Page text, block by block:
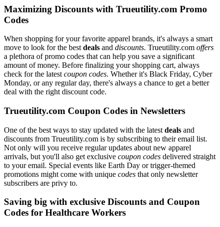
Maximizing Discounts with Trueutility.com Promo
Codes
When shopping for your favorite apparel brands, it's always a smart
move to look for the best deals and discounts. Trueutility.com offers
a plethora of promo codes that can help you save a significant
amount of money. Before finalizing your shopping cart, always
check for the latest coupon codes. Whether it's Black Friday, Cyber
Monday, or any regular day, there's always a chance to get a better
deal with the right discount code.
Trueutility.com Coupon Codes in Newsletters
One of the best ways to stay updated with the latest deals and
discounts from Trueutility.com is by subscribing to their email list.
Not only will you receive regular updates about new apparel
arrivals, but you'll also get exclusive coupon codes delivered straight
to your email. Special events like Earth Day or trigger-themed
promotions might come with unique codes that only newsletter
subscribers are privy to.
Saving big with exclusive Discounts and Coupon
Codes for Healthcare Workers